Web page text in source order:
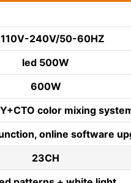
240V/50-60HZ
led 500W
600W
color mixing
online software
23CH